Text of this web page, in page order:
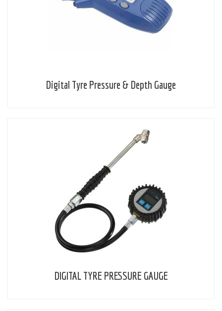
Digital Tyre Pressure & Depth Gauge
DIGITAL TYRE PRESSURE GAUGE